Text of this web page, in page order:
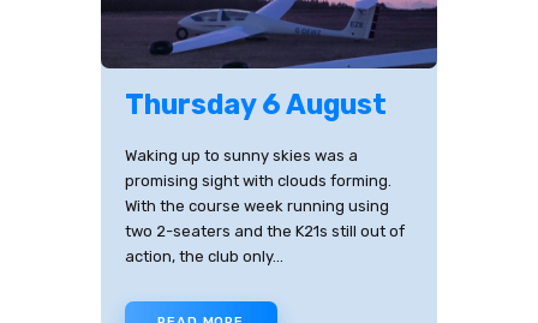
Thursday 6 August
Waking up to sunny skies was a
promising sight with clouds forming.
With the course week running using
two 2-seaters and the K21s still out of
action, the club only…